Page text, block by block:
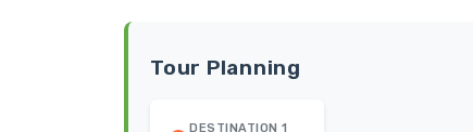
Tour Planning
DESTINATION 1